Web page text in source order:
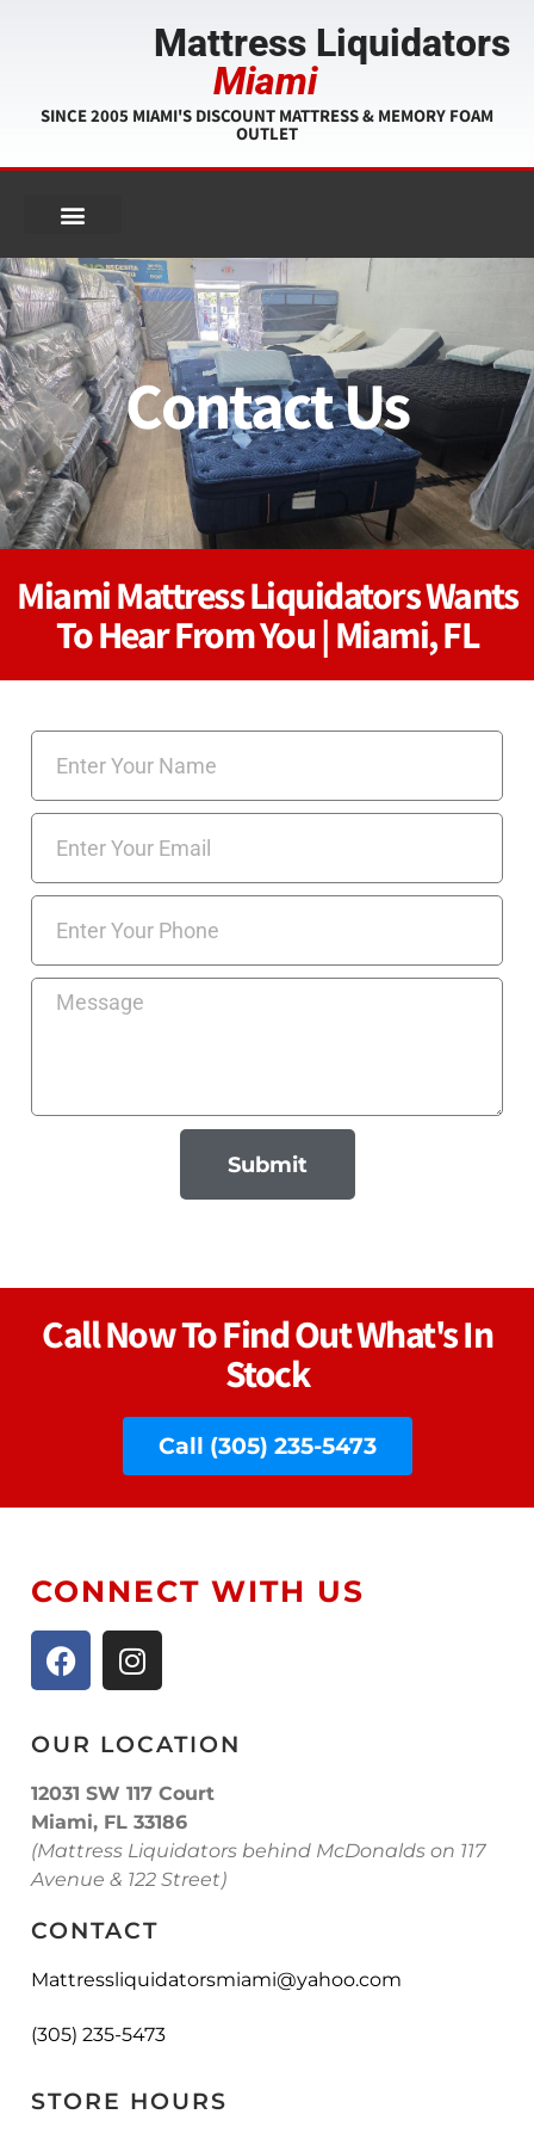
Mattress Liquidators
Miami
SINCE 2005 MIAMI'S DISCOUNT MATTRESS & MEMORY FOAM
OUTLET
Contact Us
Miami Mattress Liquidators Wants
To Hear From You | Miami, FL
Submit
Call Now To Find Out What's In
Stock
Call (305) 235-5473
CONNECT WITH US
OUR LOCATION
12031 SW 117 Court
Miami, FL 33186
(Mattress Liquidators behind McDonalds on 117
Avenue & 122 Street)
CONTACT
Mattressliquidatorsmiami@yahoo.com
(305) 235-5473
STORE HOURS